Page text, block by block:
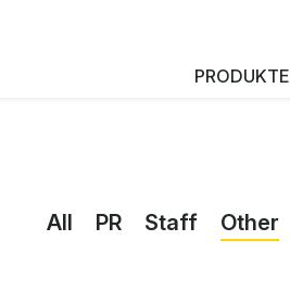
PRODUKTE
All PR Staff Other